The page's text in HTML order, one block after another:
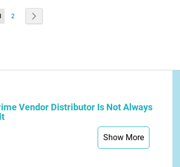
currently reading page
Page
2
Vendor Distributor Is Not Always
Show More